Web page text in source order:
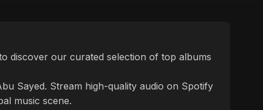
discover our curated selection of top albums
Sayed. Stream high-quality audio on Spotify
music scene.